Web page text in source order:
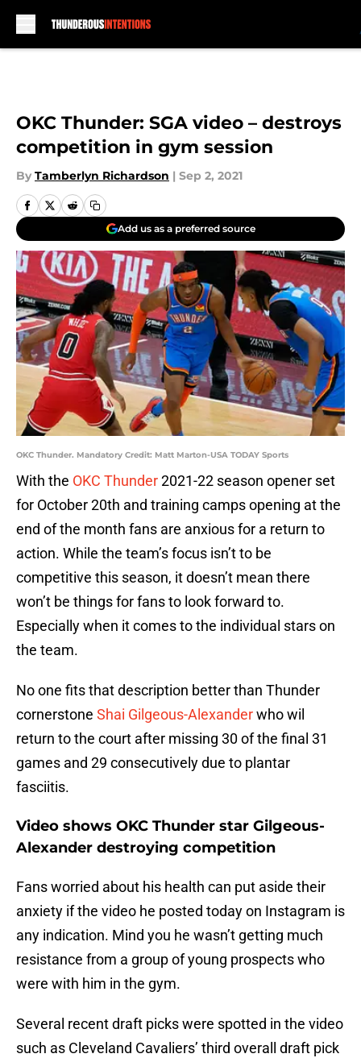
OKC Thunder: SGA video – destroys
competition in gym session
By Tamberlyn Richardson | Sep 2, 2021
Add us as a preferred source
OKC Thunder. Mandatory Credit: Matt Marton-USA TODAY Sports
With the OKC Thunder2021-22 season opener set
for October 20th and training camps opening at the
end of the month fans are anxious for a return to
action. While the team’s focus isn’t to be
competitive this season, it doesn’t mean there
won’t be things for fans to look forward to.
Especially when it comes to the individual stars on
the team.
No one fits that description better than Thunder
cornerstone Shai Gilgeous-Alexanderwho wil
return to the court after missing 30 of the final 31
games and 29 consecutively due to plantar
fasciitis.
Video shows OKC Thunder star Gilgeous-
Alexander destroying competition
Fans worried about his health can put aside their
anxiety if the video he posted today on Instagram is
any indication. Mind you he wasn’t getting much
resistance from a group of young prospects who
were with him in the gym.
Several recent draft picks were spotted in the video
such as Cleveland Cavaliers’ third overall draft pick